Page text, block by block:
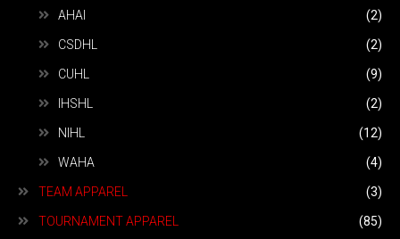
AHAI (2)
CSDHL (2)
CUHL (9)
IHSHL (2)
NIHL (12)
WAHA (4)
TEAM APPAREL (3)
TOURNAMENT APPAREL (85)